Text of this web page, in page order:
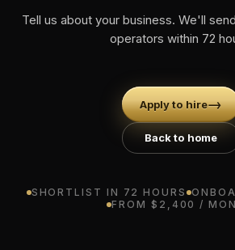
Tell us about your business. We'll
operators within 72
Apply to hire→
Back to home
SHORTLIST IN 72 HOURS
FROM $2,400 /